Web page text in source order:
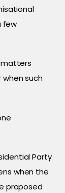
few
matters
such
Party
when the
proposed